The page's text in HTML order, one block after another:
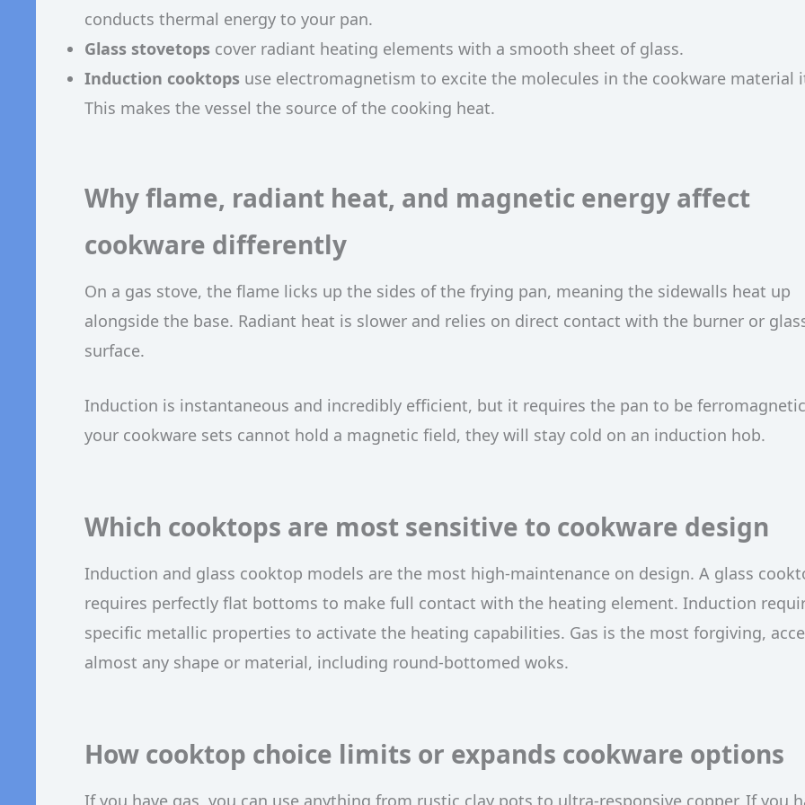
conducts thermal energy to your pan.
Glass stovetops cover radiant heating elements with a smooth sheet of glass.
Induction cooktops use electromagnetism to excite the molecules in the cookware material
This makes the vessel the source of the cooking heat.
Why flame, radiant heat, and magnetic energy affect
cookware differently
On a gas stove, the flame licks up the sides of the frying pan, meaning the sidewalls heat up
alongside the base. Radiant heat is slower and relies on direct contact with the burner or
surface.
Induction is instantaneous and incredibly efficient, but it requires the pan to be
your cookware sets cannot hold a magnetic field, they will stay cold on an induction hob.
Which cooktops are most sensitive to cookware design
Induction and glass cooktop models are the most high-maintenance on design. A glass
requires perfectly flat bottoms to make full contact with the heating element. Induction
specific metallic properties to activate the heating capabilities. Gas is the most forgiving,
almost any shape or material, including round-bottomed woks.
How cooktop choice limits or expands cookware options
If you have gas, you can use anything from rustic clay pots to ultra-responsive copper. If you